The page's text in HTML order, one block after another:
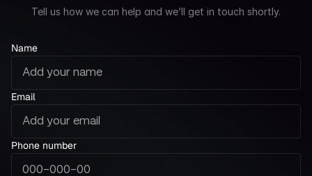
Tell us how we can help and we’ll get in touch shortly.
Name
Email
Phone number